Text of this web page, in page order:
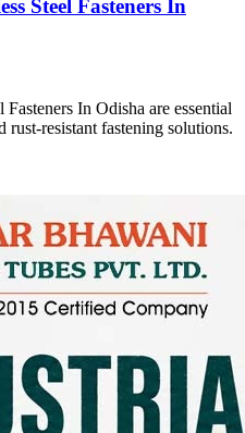
Steel Fasteners In
In Odisha are essential
resistant fastening solutions.